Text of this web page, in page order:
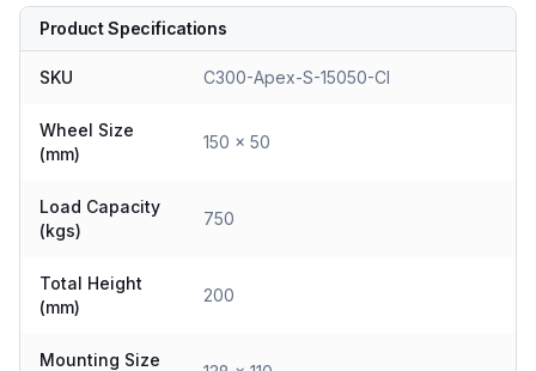
Product Specifications
SKU C300-Apex-S-15050-CI
Wheel Size
(mm)
150 x 50
Load Capacity
(kgs)
750
Total Height
(mm)
200
Mounting Size